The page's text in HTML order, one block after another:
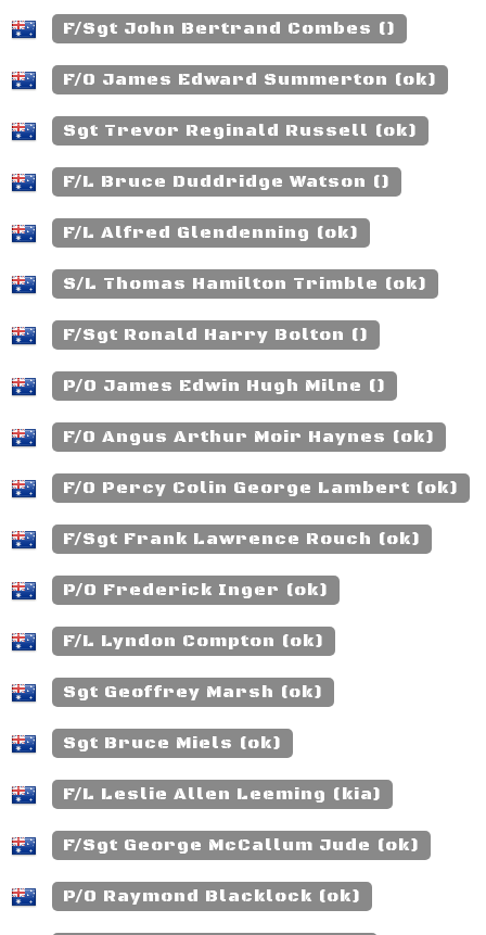
F/Sgt John Bertrand Combes ()
F/O James Edward Summerton (ok)
Sgt Trevor Reginald Russell (ok)
F/L Bruce Duddridge Watson ()
F/L Alfred Glendenning (ok)
S/L Thomas Hamilton Trimble (ok)
F/Sgt Ronald Harry Bolton ()
P/O James Edwin Hugh Milne ()
F/O Angus Arthur Moir Haynes (ok)
F/O Percy Colin George Lambert (ok)
F/Sgt Frank Lawrence Rouch (ok)
P/O Frederick Inger (ok)
F/L Lyndon Compton (ok)
Sgt Geoffrey Marsh (ok)
Sgt Bruce Miels (ok)
F/L Leslie Allen Leeming (kia)
F/Sgt George McCallum Jude (ok)
P/O Raymond Blacklock (ok)